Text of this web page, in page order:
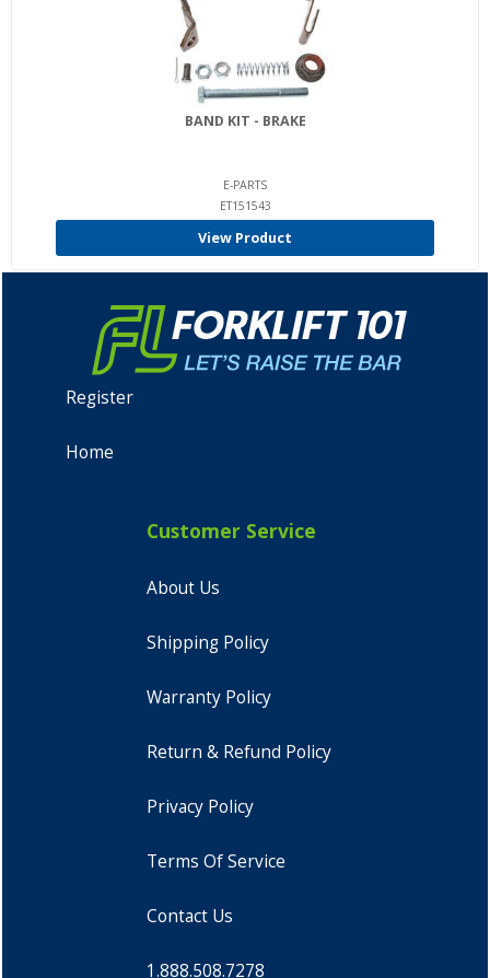
BAND KIT - BRAKE
E-PARTS
ET151543
View Product
Register
Home
Customer Service
About Us
Shipping Policy
Warranty Policy
Return & Refund Policy
Privacy Policy
Terms Of Service
Contact Us
1.888.508.7278